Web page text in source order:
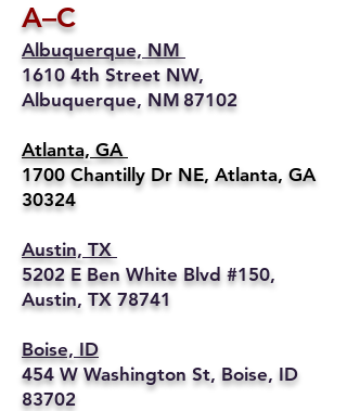
A–C
Albuquerque, NM
1610 4th Street NW,
Albuquerque, NM 87102
Atlanta, GA
1700 Chantilly Dr NE, Atlanta, GA
30324
Austin, TX
5202 E Ben White Blvd #150,
Austin, TX 78741
Boise, ID
454 W Washington St, Boise, ID
83702